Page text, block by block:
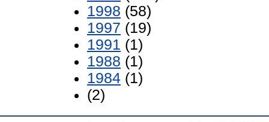
1998 (58)
1997 (19)
1991 (1)
1988 (1)
1984 (1)
(2)